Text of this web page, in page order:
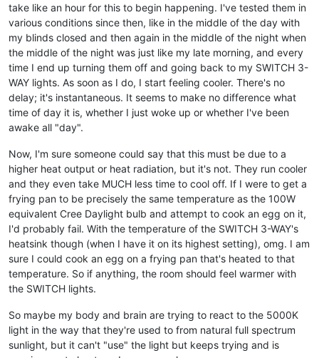
take like an hour for this to begin happening. I've tested them in
various conditions since then, like in the middle of the day with
my blinds closed and then again in the middle of the night when
the middle of the night was just like my late morning, and every
time I end up turning them off and going back to my SWITCH 3-
WAY lights. As soon as I do, I start feeling cooler. There's no
delay; it's instantaneous. It seems to make no difference what
time of day it is, whether I just woke up or whether I've been
awake all "day".
Now, I'm sure someone could say that this must be due to a
higher heat output or heat radiation, but it's not. They run cooler
and they even take MUCH less time to cool off. If I were to get a
frying pan to be precisely the same temperature as the 100W
equivalent Cree Daylight bulb and attempt to cook an egg on it,
I'd probably fail. With the temperature of the SWITCH 3-WAY's
heatsink though (when I have it on its highest setting), omg. I am
sure I could cook an egg on a frying pan that's heated to that
temperature. So if anything, the room should feel warmer with
the SWITCH lights.
So maybe my body and brain are trying to react to the 5000K
light in the way that they're used to from natural full spectrum
sunlight, but it can't "use" the light but keeps trying and is